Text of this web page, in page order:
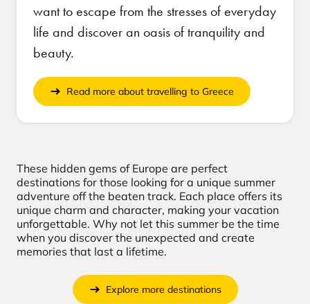
want to escape from the stresses of everyday
life and discover an oasis of tranquility and
beauty.
Read more about travelling to Greece
These hidden gems of Europe are perfect
destinations for those looking for a unique summer
adventure off the beaten track. Each place offers its
unique charm and character, making your vacation
unforgettable. Why not let this summer be the time
when you discover the unexpected and create
memories that last a lifetime.
Explore more destinations